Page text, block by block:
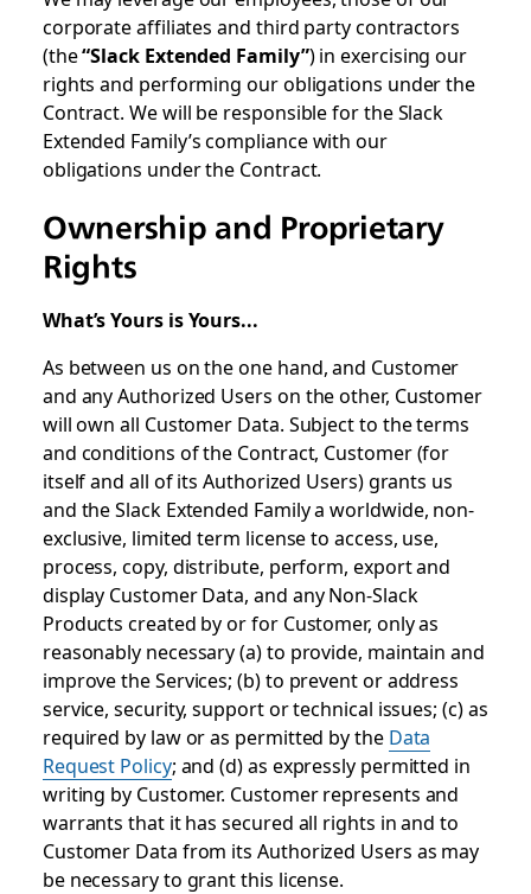
corporate affiliates and third party contractors
(the“Slack Extended Family”) in exercising our
rights and performing our obligations under the
Contract. We will be responsible for the Slack
Extended Family’s compliance with our
obligations under the Contract.
Ownership and Proprietary
Rights
What’s Yours is Yours...
As between us on the one hand, and Customer
and any Authorized Users on the other, Customer
will own all Customer Data. Subject to the terms
and conditions of the Contract, Customer (for
itself and all of its Authorized Users) grants us
and the Slack Extended Family a worldwide, non-
exclusive, limited term license to access, use,
process, copy, distribute, perform, export and
display Customer Data, and any Non-Slack
Products created by or for Customer, only as
reasonably necessary (a) to provide, maintain and
improve the Services; (b) to prevent or address
service, security, support or technical issues; (c) as
required by law or as permitted by the Data
Request Policy; and (d) as expressly permitted in
writing by Customer. Customer represents and
warrants that it has secured all rights in and to
Customer Data from its Authorized Users as may
be necessary to grant this license.